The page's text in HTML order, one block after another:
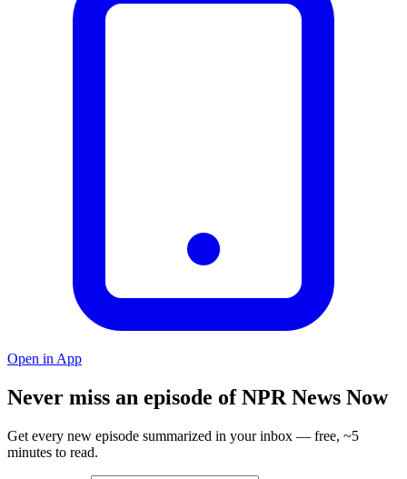
Open in App
Never miss an episode of NPR News Now
Get every new episode summarized in your inbox — free, ~5
minutes to read.